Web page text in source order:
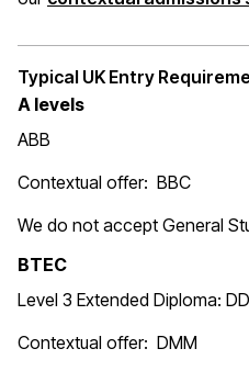
Typical UK Entry
A levels
ABB
Contextual offer: BBC
We do not accept General
BTEC
Level 3 Extended Diploma:
Contextual offer: DMM